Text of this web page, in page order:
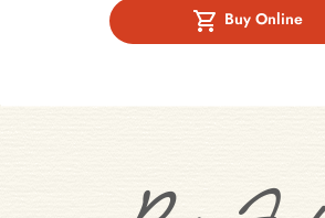
Buy Online